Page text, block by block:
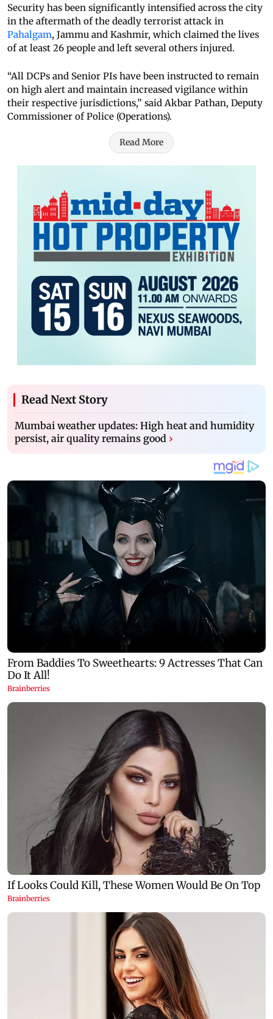
Security has been significantly intensified across the city
in the aftermath of the deadly terrorist attack in
Pahalgam, Jammu and Kashmir, which claimed the lives
of at least 26 people and left several others injured.
“All DCPs and Senior PIs have been instructed to remain
on high alert and maintain increased vigilance within
their respective jurisdictions,” said Akbar Pathan, Deputy
Commissioner of Police (Operations).
Read More
Read Next Story
Mumbai weather updates: High heat and humidity
persist, air quality remains good ›